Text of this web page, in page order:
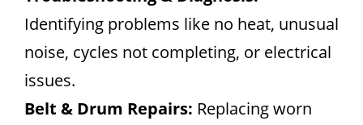
Identifying problems like no heat, unusual
noise, cycles not completing, or electrical
issues.
Belt & Drum Repairs: Replacing worn